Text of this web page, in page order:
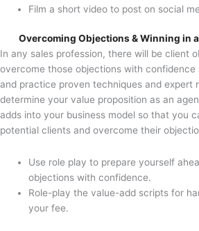
Film a short video to post on social
Overcoming Objections & Winning in
In any sales profession, there will be client
overcome those objections with confidence
and practice proven techniques and expert
determine your value proposition as an
adds into your business model so that you
potential clients and overcome their
Use role play to prepare yourself
objections with confidence.
Role-play the value-add scripts for
your fee.